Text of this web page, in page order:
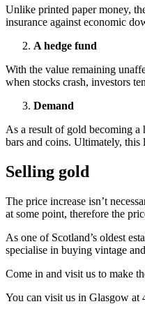
Unlike printed paper money,
insurance against economic
A hedge fund
With the value remaining
when stocks crash, investors
Demand
As a result of gold becoming a
bars and coins. Ultimately,
Selling gold
The price increase isn’t
at some point, therefore the
As one of Scotland’s oldest
specialise in buying vintage
Come in and visit us to make
You can visit us in Glasgow at